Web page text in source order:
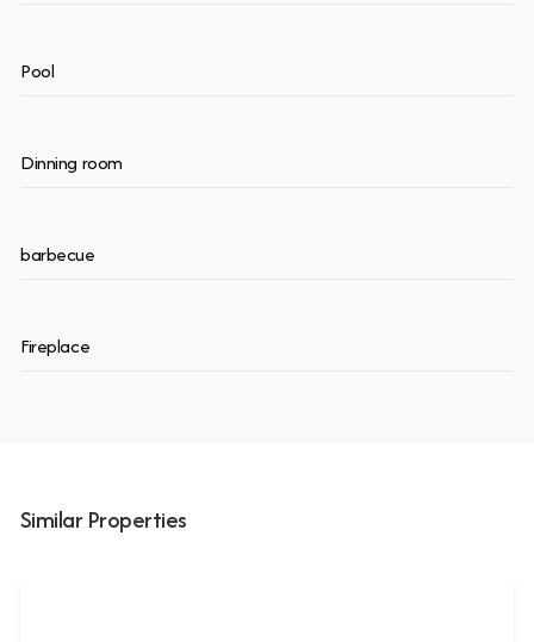
Pool
Dinning room
barbecue
Fireplace
Similar Properties